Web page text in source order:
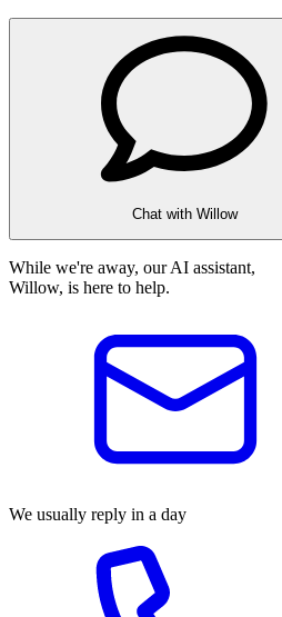
Chat with Willow
While we're away, our AI assistant,
Willow, is here to help.
We usually reply in a day